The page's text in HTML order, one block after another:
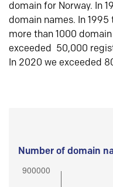
domain for Norway. In
domain names. In
more than 1000
exceeded 50,000
In 2020 we exceeded
Number of domain